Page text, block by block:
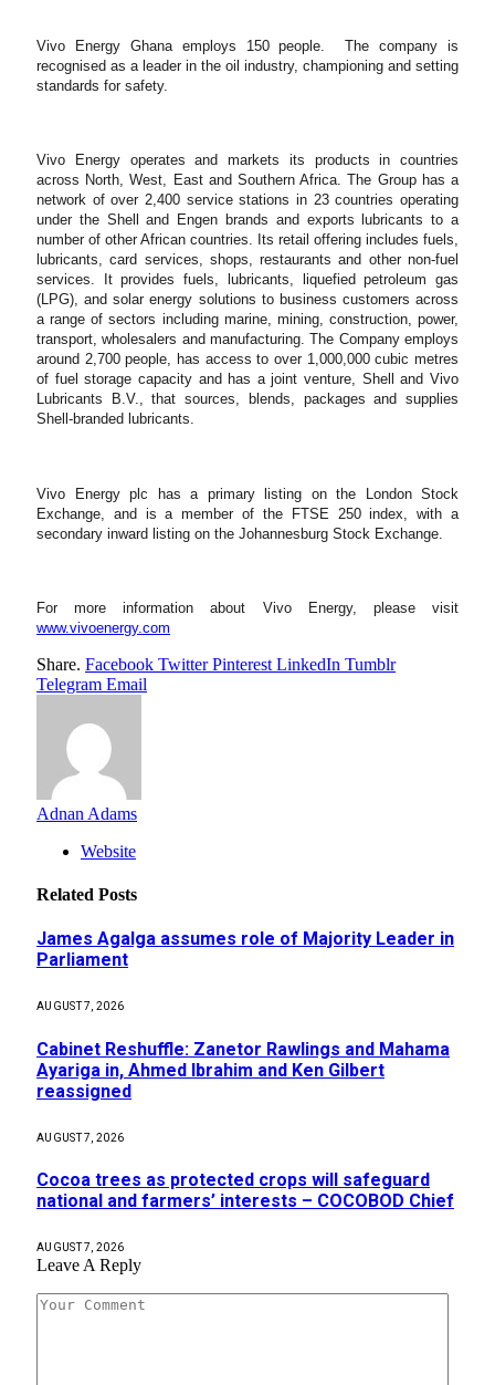
Vivo Energy Ghana employs 150 people.
The company is
recognised as a leader in the oil industry, championing and setting
standards for safety.
Vivo Energy operates and markets its products in countries
across North, West, East and Southern Africa. The Group has a
network of over 2,400 service stations in 23 countries operating
under the Shell and Engen brands and exports lubricants to a
number of other African countries. Its retail offering includes fuels,
lubricants, card services, shops, restaurants and other non-fuel
services. It provides fuels, lubricants, liquefied petroleum gas
(LPG), and solar energy solutions to business customers across
a range of sectors including marine, mining, construction, power,
transport, wholesalers and manufacturing. The Company employs
around 2,700 people, has access to over 1,000,000 cubic metres
of fuel storage capacity and has a joint venture, Shell and Vivo
Lubricants B.V., that sources, blends, packages and supplies
Shell-branded lubricants.
Vivo Energy plc has a primary listing on the London Stock
Exchange, and is a member of the FTSE 250 index, with a
secondary inward listing on the Johannesburg Stock Exchange.
For more information about Vivo Energy, please visit
www.vivoenergy.com
Share. Facebook Twitter Pinterest LinkedIn Tumblr
Telegram Email
Adnan Adams
Website
Related Posts
James Agalga assumes role of Majority Leader in
Parliament
AUGUST 7, 2026
Cabinet Reshuffle: Zanetor Rawlings and Mahama
Ayariga in, Ahmed Ibrahim and Ken Gilbert
reassigned
AUGUST 7, 2026
Cocoa trees as protected crops will safeguard
national and farmers’ interests – COCOBOD Chief
AUGUST 7, 2026
Leave A Reply